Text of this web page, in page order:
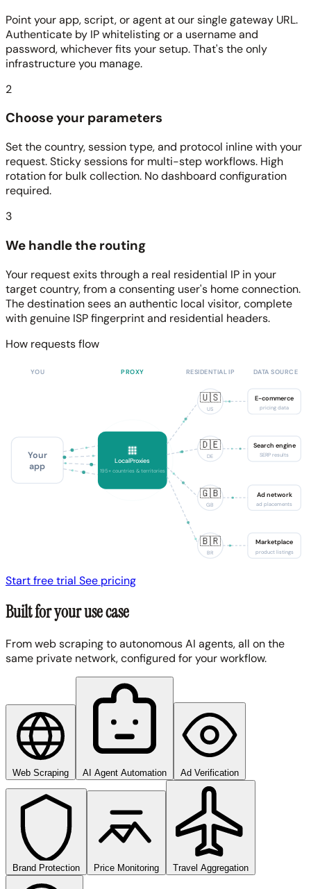
Point your app, script, or agent at our single gateway URL.
Authenticate by IP whitelisting or a username and
password, whichever fits your setup. That's the only
infrastructure you manage.
2
Choose your parameters
Set the country, session type, and protocol inline with your
request. Sticky sessions for multi-step workflows. High
rotation for bulk collection. No dashboard configuration
required.
3
We handle the routing
Your request exits through a real residential IP in your
target country, from a consenting user's home connection.
The destination sees an authentic local visitor, complete
with genuine ISP fingerprint and residential headers.
How requests flow
YOU PROXY RESIDENTIAL IP DATA SOURCE
Your
app
LocalProxies
195+ countries & territories
🇺🇸
US
🇩🇪
DE
🇬🇧
GB
🇧🇷
BR
E-commerce
pricing data
Search engine
SERP results
Ad network
ad placements
Marketplace
product listings
Start free trial See pricing
Built for your use case
From web scraping to autonomous AI agents, all on the
same private network, configured for your workflow.
Web Scraping AI Agent Automation Ad Verification
Brand Protection Price Monitoring Travel Aggregation